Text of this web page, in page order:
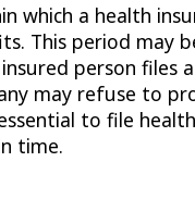
which a health
This period may
person files
may refuse to
to file
time.